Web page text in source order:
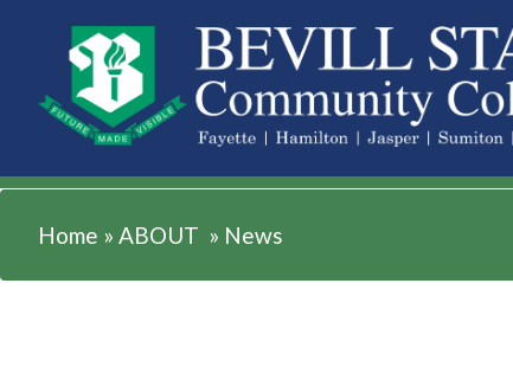
ABOUT
Home » ABOUT » News